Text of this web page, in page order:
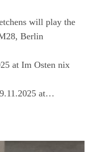
will play the
Berlin
at Im Osten nix
at…